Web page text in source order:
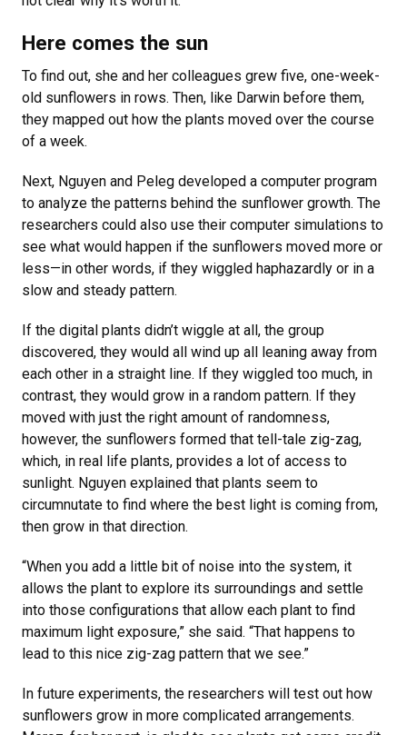
Here comes the sun
To find out, she and her colleagues grew five, one-week-
old sunflowers in rows. Then, like Darwin before them,
they mapped out how the plants moved over the course
of a week.
Next, Nguyen and Peleg developed a computer program
to analyze the patterns behind the sunflower growth. The
researchers could also use their computer simulations to
see what would happen if the sunflowers moved more or
less—in other words, if they wiggled haphazardly or in a
slow and steady pattern.
If the digital plants didn’t wiggle at all, the group
discovered, they would all wind up all leaning away from
each other in a straight line. If they wiggled too much, in
contrast, they would grow in a random pattern. If they
moved with just the right amount of randomness,
however, the sunflowers formed that tell-tale zig-zag,
which, in real life plants, provides a lot of access to
sunlight. Nguyen explained that plants seem to
circumnutate to find where the best light is coming from,
then grow in that direction.
“When you add a little bit of noise into the system, it
allows the plant to explore its surroundings and settle
into those configurations that allow each plant to find
maximum light exposure,” she said. “That happens to
lead to this nice zig-zag pattern that we see.”
In future experiments, the researchers will test out how
sunflowers grow in more complicated arrangements.